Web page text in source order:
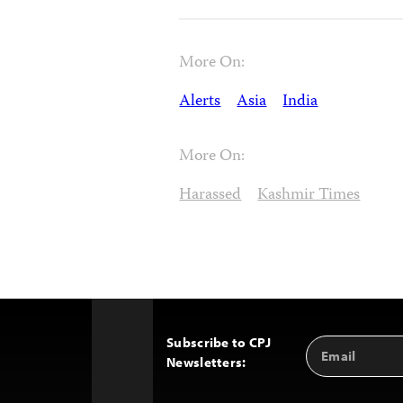
More On:
Alerts Asia India
More On:
Harassed Kashmir Times
Subscribe to CPJ
Newsletters:
Email
Address